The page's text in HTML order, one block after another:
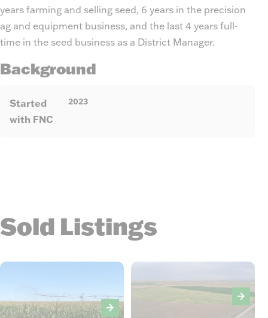
years farming and selling seed, 6 years in the precision
ag and equipment business, and the last 4 years full-
time in the seed business as a District Manager.
Background
Started
with FNC
2023
Sold Listings